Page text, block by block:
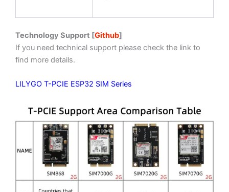
Technology Support [Github]
If you need technical support please check the link to
find more details.
LILYGO T-PCIE ESP32 SIM Series